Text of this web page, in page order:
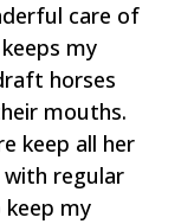
care of
my
horses
mouths.
keep all her
regular
keep my